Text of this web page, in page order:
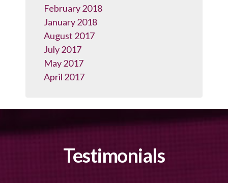
February 2018
January 2018
August 2017
July 2017
May 2017
April 2017
Testimonials